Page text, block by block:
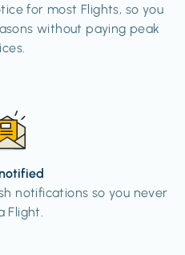
for most Flights, so you
without paying peak
notifications so you never
Flight.